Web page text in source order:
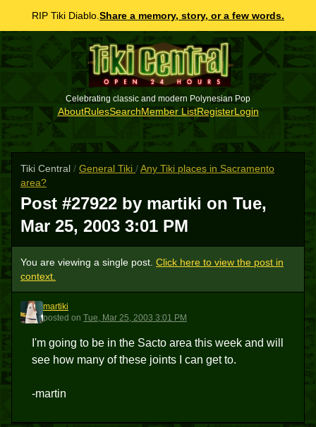
RIP Tiki Diablo. Share a memory, story, or a few words.
Celebrating classic and modern Polynesian Pop
AboutRulesSearchMember ListRegisterLogin
Tiki Central / General Tiki /Any Tiki places in Sacramento
area?
Post #27922 by martiki on Tue,
Mar 25, 2003 3:01 PM
You are viewing a single post. Click here to view the post in
context.
M
martiki
posted on Tue, Mar 25, 2003 3:01 PM
I'm going to be in the Sacto area this week and will
see how many of these joints I can get to.
-martin